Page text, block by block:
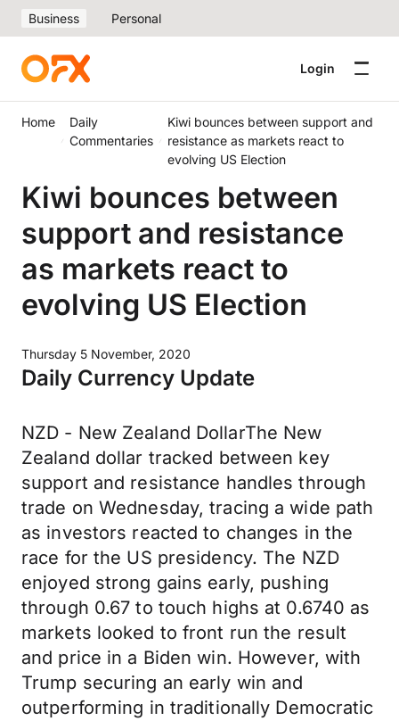
Business Personal
Login
Home
Daily
Commentaries
Kiwi bounces between support and
resistance as markets react to
evolving US Election
Kiwi bounces between
support and resistance
as markets react to
evolving US Election
Thursday 5 November, 2020
Daily Currency Update
NZD - New Zealand DollarThe New
Zealand dollar tracked between key
support and resistance handles through
trade on Wednesday, tracing a wide path
as investors reacted to changes in the
race for the US presidency. The NZD
enjoyed strong gains early, pushing
through 0.67 to touch highs at 0.6740 as
markets looked to front run the result
and price in a Biden win. However, with
Trump securing an early win and
outperforming in traditionally Democratic